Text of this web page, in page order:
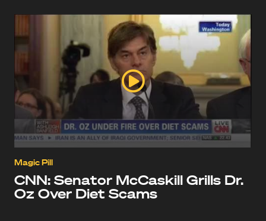
Magic Pill
CNN: Senator McCaskill Grills Dr.
Oz Over Diet Scams